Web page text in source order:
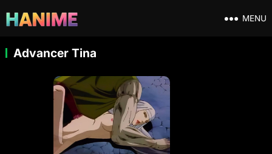
MENU
Advancer Tina